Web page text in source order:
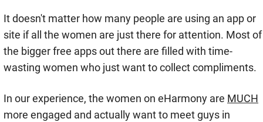
It doesn't matter how many people are using an app or
site if all the women are just there for attention. Most of
the bigger free apps out there are filled with time-
wasting women who just want to collect compliments.
In our experience, the women on eHarmony are MUCH
more engaged and actually want to meet guys in